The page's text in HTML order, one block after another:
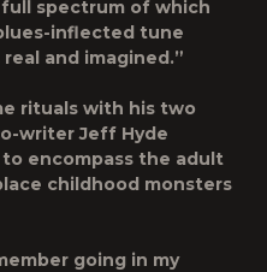
spectrum of which
inflected tune
and imagined.”
rituals with his two
writer Jeff Hyde
encompass the adult
childhood monsters
going in my